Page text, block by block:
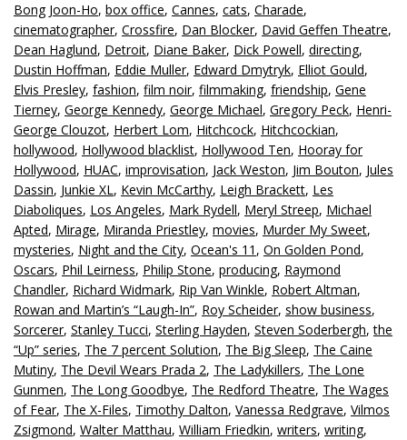
Bong Joon-Ho, box office, Cannes, cats, Charade,
cinematographer, Crossfire, Dan Blocker, David Geffen Theatre,
Dean Haglund, Detroit, Diane Baker, Dick Powell, directing,
Dustin Hoffman, Eddie Muller, Edward Dmytryk, Elliot Gould,
Elvis Presley, fashion, film noir, filmmaking, friendship, Gene
Tierney, George Kennedy, George Michael, Gregory Peck, Henri-
George Clouzot, Herbert Lom, Hitchcock, Hitchcockian,
hollywood, Hollywood blacklist, Hollywood Ten, Hooray for
Hollywood, HUAC, improvisation, Jack Weston, Jim Bouton, Jules
Dassin, Junkie XL, Kevin McCarthy, Leigh Brackett, Les
Diaboliques, Los Angeles, Mark Rydell, Meryl Streep, Michael
Apted, Mirage, Miranda Priestley, movies, Murder My Sweet,
mysteries, Night and the City, Ocean's 11 , On Golden Pond,
Oscars, Phil Leirness, Philip Stone, producing, Raymond
Chandler, Richard Widmark, Rip Van Winkle, Robert Altman,
Rowan and Martin’s “Laugh-In”, Roy Scheider, show business,
Sorcerer, Stanley Tucci, Sterling Hayden, Steven Soderbergh,the
“Up” series, The 7 percent Solution, The Big Sleep, The Caine
Mutiny, The Devil Wears Prada 2, The Ladykillers, The Lone
Gunmen, The Long Goodbye, The Redford Theatre, The Wages
of Fear, The X-Files, Timothy Dalton, Vanessa Redgrave, Vilmos
Zsigmond, Walter Matthau, William Friedkin, writers, writing,